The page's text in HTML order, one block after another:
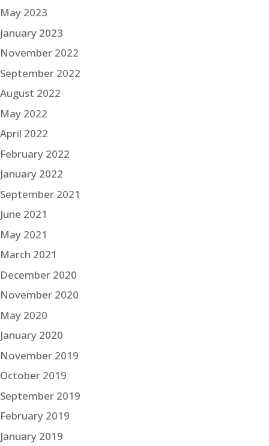
May 2023
January 2023
November 2022
September 2022
August 2022
May 2022
April 2022
February 2022
January 2022
September 2021
June 2021
May 2021
March 2021
December 2020
November 2020
May 2020
January 2020
November 2019
October 2019
September 2019
February 2019
January 2019